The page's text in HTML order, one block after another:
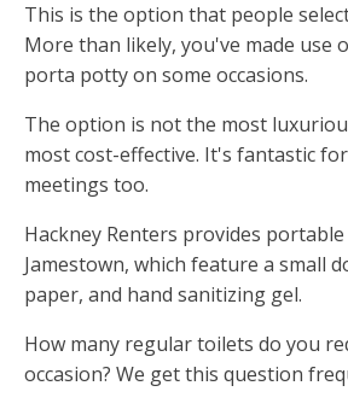
This is the option that people
More than likely, you've made use
porta potty on some occasions.
The option is not the most
most cost-effective. It's fantastic
meetings too.
Hackney Renters provides
Jamestown, which feature a small
paper, and hand sanitizing gel.
How many regular toilets do you
occasion? We get this question